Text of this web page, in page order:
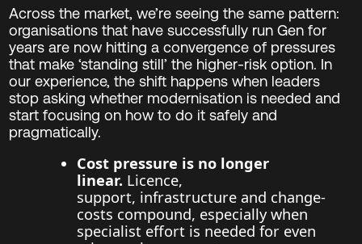
Across the market, we’re seeing the same pattern:
organisations that have successfully run Gen for
years are now hitting a convergence of pressures
that make ‘standing still’ the higher-risk option. In
our experience, the shift happens when leaders
stop asking whether modernisation is needed and
start focusing on how to do it safely and
pragmatically.
Cost pressure is no longer
linear.Licence,
support, infrastructure and change-
costs compound, especially when
specialist effort is needed for even